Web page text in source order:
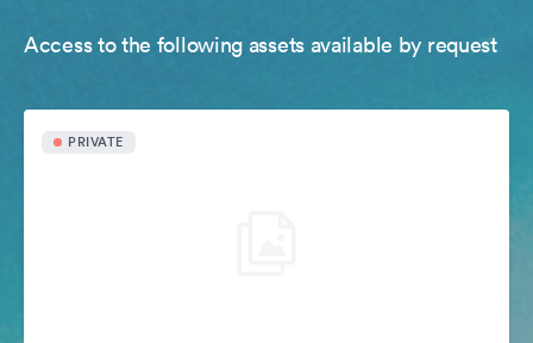
Access to the following assets available by request
PRIVATE